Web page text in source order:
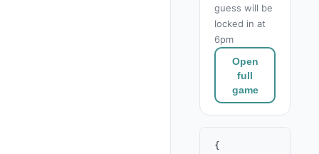
guess will be
locked in at
6pm
Open
full
game
{